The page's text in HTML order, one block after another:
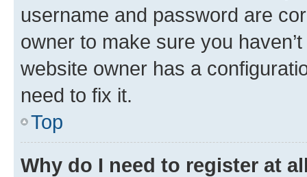
username and password are
owner to make sure you
website owner has a
need to fix it.
Top
Why do I need to register at